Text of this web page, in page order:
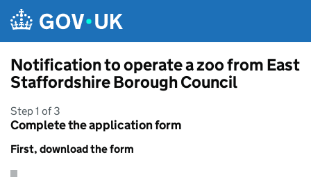
Notification to operate a zoo from East
Staffordshire Borough Council
Step 1 of 3
Complete the application form
First, download the form